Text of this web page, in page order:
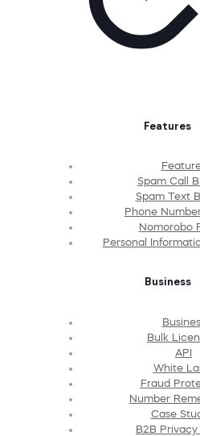
Features
Spam Call
Spam Text
Phone
Nomorobo
Personal
Business
Bulk
API
White
Fraud
Number
Case
B2B